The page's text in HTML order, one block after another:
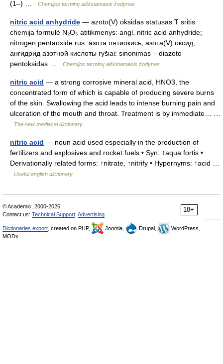
(1–) …
Chemijos terminų aiškinamasis žodynas
nitric acid anhydride — azoto(V) oksidas statusas T sritis
chemija formulė N₂O₅ atitikmenys: angl. nitric acid anhydride;
nitrogen pentaoxide rus. азота пятиокись; азота(V) оксид;
ангидрид азотной кислоты ryšiai: sinonimas – diazoto
pentoksidas …
Chemijos terminų aiškinamasis žodynas
nitric acid — a strong corrosive mineral acid, HNO3, the
concentrated form of which is capable of producing severe burns
of the skin. Swallowing the acid leads to intense burning pain and
ulceration of the mouth and throat. Treatment is by immediate… …
The new mediacal dictionary
nitric acid — noun acid used especially in the production of
fertilizers and explosives and rocket fuels • Syn: ↑aqua fortis •
Derivationally related forms: ↑nitrate, ↑nitrify • Hypernyms: ↑acid …
Useful english dictionary
18+
© Academic, 2000-2026
Contact us: Technical Support Advertising
Dictionaries export , created on PHP, Joomla, Drupal,
WordPress,
MODx.